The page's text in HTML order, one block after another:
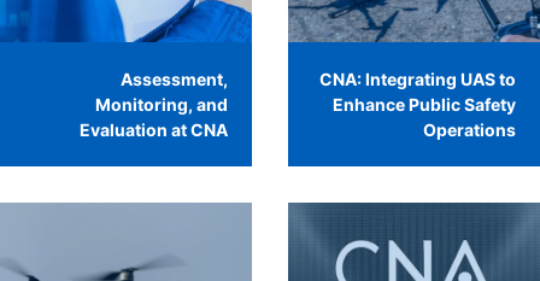
Assessment,
Monitoring, and
Evaluation at CNA
CNA: Integrating UAS to
Enhance Public Safety
Operations